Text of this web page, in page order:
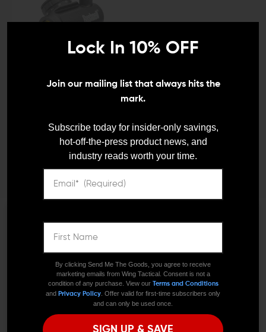
We need to verify your age
ARE YOU 18 OR
OLDER?
AR Optics
$99.95
JOIN TEAM WING
TACTICAL
Receive exclusive deals, new product
Lock In 10% OFF
Join our mailing list that always hits the
mark.
Subscribe today for insider-only savings,
hot-off-the-press product news, and
industry reads worth your time.
By clicking Send Me The Goods, you agree to receive
marketing emails from Wing Tactical. Consent is not a
condition of any purchase. View our Terms and Conditions
and Privacy Policy . Offer valid for first-time subscribers only
and can only be used once.
SIGN UP & SAVE